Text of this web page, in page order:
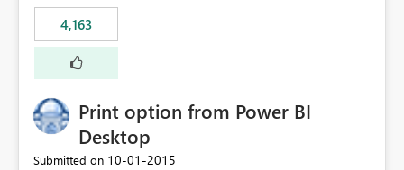
last result is a percentage format. This currently can't be
controlled. I would like to see an optional 3rd parameter
in the SWITCH statement to set an alternate number
format.
4,163
Print option from Power BI
Desktop
Submitted on ‎10-01-2015